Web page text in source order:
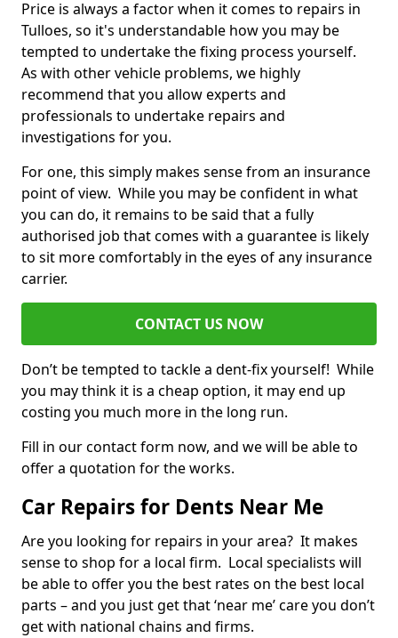
Price is always a factor when it comes to repairs in
Tulloes, so it's understandable how you may be
tempted to undertake the fixing process yourself.
As with other vehicle problems, we highly
recommend that you allow experts and
professionals to undertake repairs and
investigations for you.
For one, this simply makes sense from an insurance
point of view. While you may be confident in what
you can do, it remains to be said that a fully
authorised job that comes with a guarantee is likely
to sit more comfortably in the eyes of any insurance
carrier.
CONTACT US NOW
Don’t be tempted to tackle a dent-fix yourself! While
you may think it is a cheap option, it may end up
costing you much more in the long run.
Fill in our contact form now, and we will be able to
offer a quotation for the works.
Car Repairs for Dents Near Me
Are you looking for repairs in your area? It makes
sense to shop for a local firm. Local specialists will
be able to offer you the best rates on the best local
parts – and you just get that ‘near me’ care you don’t
get with national chains and firms.